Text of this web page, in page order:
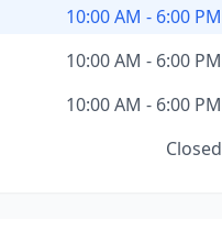
10:00 AM - 6:00 PM
10:00 AM - 6:00 PM
10:00 AM - 6:00 PM
Closed